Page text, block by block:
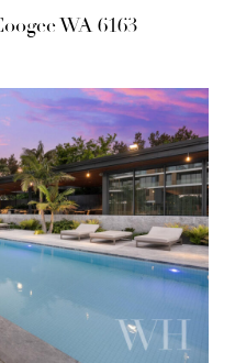
WA 6163